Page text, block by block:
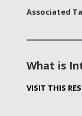
Associated
What is
VISIT THIS